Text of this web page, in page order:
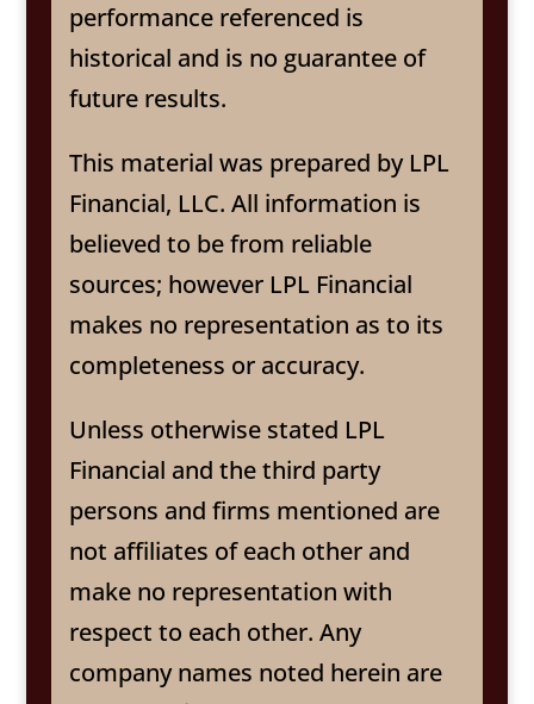
performance referenced is
historical and is no guarantee of
future results.
This material was prepared by LPL
Financial, LLC. All information is
believed to be from reliable
sources; however LPL Financial
makes no representation as to its
completeness or accuracy.
Unless otherwise stated LPL
Financial and the third party
persons and firms mentioned are
not affiliates of each other and
make no representation with
respect to each other. Any
company names noted herein are